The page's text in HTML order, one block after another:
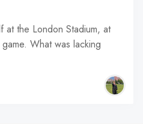
at the London Stadium, at
What was lacking